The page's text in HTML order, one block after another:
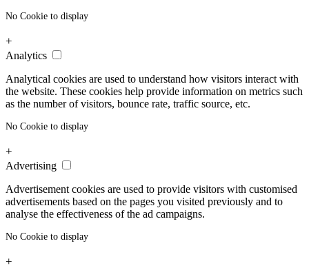
No Cookie to display
+
Analytics
Analytical cookies are used to understand how visitors interact with
the website. These cookies help provide information on metrics such
as the number of visitors, bounce rate, traffic source, etc.
No Cookie to display
+
Advertising
Advertisement cookies are used to provide visitors with customised
advertisements based on the pages you visited previously and to
analyse the effectiveness of the ad campaigns.
No Cookie to display
+